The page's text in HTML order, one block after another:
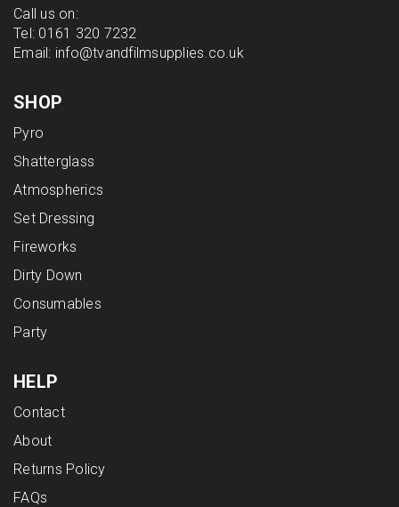
Call us on:
Tel: 0161 320 7232
Email: info@tvandfilmsupplies.co.uk
SHOP
Pyro
Shatterglass
Atmospherics
Set Dressing
Fireworks
Dirty Down
Consumables
Party
HELP
Contact
About
Returns Policy
FAQs